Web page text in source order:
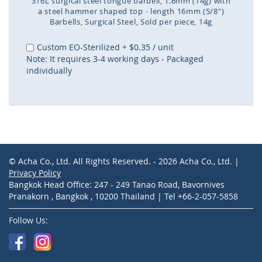
a steel hammer shaped top - length 16mm (5/8")
Barbells Surgical Steel Sold per piece 14g
to
the
beginning
Custom EO-Sterilized + $0.35 / unit
Note: It requires 3-4 working days - Packaged
individually
© Acha Co., Ltd. All Rights Reserved. - 2026 Acha Co., Ltd. |
Privacy Policy
Bangkok Head Office: 247 - 249 Tanao Road, Bavornives
Pranakorn , Bangkok , 10200 Thailand | Tel +66-2-057-5858
Follow Us: